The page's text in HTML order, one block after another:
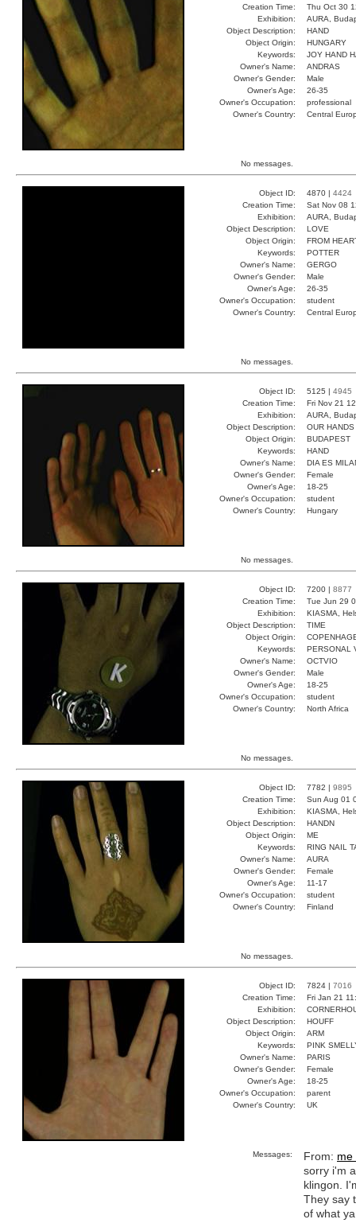
Creation Time:
Thu Oct 30
Exhibition:
AURA,
Object Description:
HAND
Object Origin:
HUNGARY
Keywords:
JOY HAND
Owner's Name:
ANDRAS
Owner's Gender:
Male
Owner's Age:
26-35
Owner's Occupation:
professional
Owner's Country:
Central
No messages.
Object ID: 4870 | 4424
Creation Time:
Sat Nov 08
Exhibition:
AURA,
Object Description:
LOVE
Object Origin:
FROM
Keywords:
POTTER
Owner's Name:
GERGO
Owner's Gender:
Male
Owner's Age:
26-35
Owner's Occupation:
student
Owner's Country:
Central
No messages.
Object ID: 5125 | 4945
Creation Time:
Fri Nov 21
Exhibition:
AURA,
Object Description:
OUR HANDS
Object Origin:
BUDAPEST
Keywords:
HAND
Owner's Name:
DIA ES
Owner's Gender:
Female
Owner's Age:
18-25
Owner's Occupation:
student
Owner's Country:
Hungary
No messages.
Object ID: 7200 | 8877
Creation Time:
Tue Jun 29
Exhibition:
KIASMA,
Object Description:
TIME
Object Origin:
Keywords:
PERSONAL
Owner's Name:
OCTVIO
Owner's Gender:
Male
Owner's Age:
18-25
Owner's Occupation:
student
Owner's Country:
North Africa
No messages.
Object ID: 7782 | 9895
Creation Time:
Sun Aug 01
Exhibition:
KIASMA,
Object Description:
HANDN
Object Origin:
ME
Keywords:
RING NAIL
Owner's Name:
AURA
Owner's Gender:
Female
Owner's Age:
11-17
Owner's Occupation:
student
Owner's Country:
Finland
No messages.
Object ID: 7824 | 7016
Creation Time:
Fri Jan 21
Exhibition:
Object Description:
HOUFF
Object Origin:
ARM
Keywords:
PINK
Owner's Name:
PARIS
Owner's Gender:
Female
Owner's Age:
18-25
Owner's Occupation:
parent
Owner's Country:
UK
Messages: From: me
sorry i'm
klingon.
They say
of what